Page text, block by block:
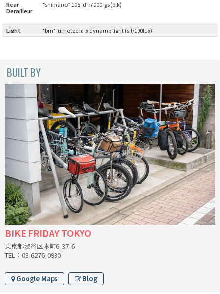
Rear
Derailleur
*shimano* 105 rd-r7000-gs (blk)
Light *bm* lumotec iq-x dynamo light (sil/100lux)
BUILT BY
BIKE FRIDAY TOKYO
東京都渋谷区本町6-37-6
TEL：03-6276-0930
Google Maps Blog
HUNTER CYCLES
ICARUS FRAMES
INDEPENDENT FABRICATION
LA MARCHE
LOW BICYCLES
OCEAN AIR CYCLES
OMNIUM
OTHER BRANDS
RAWLAND CYCLES
RETROTEC
REW10 WORKS